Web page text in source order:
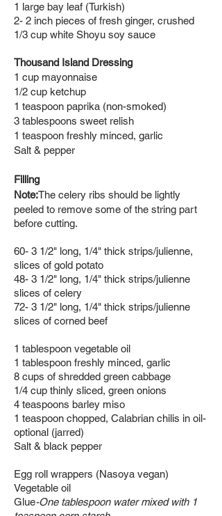
1 large bay leaf (Turkish)
2- 2 inch pieces of fresh ginger, crushed
1/3 cup white Shoyu soy sauce
Thousand Island Dressing
1 cup mayonnaise
1/2 cup ketchup
1 teaspoon paprika (non-smoked)
3 tablespoons sweet relish
1 teaspoon freshly minced, garlic
Salt & pepper
Filling
Note:The celery ribs should be lightly
peeled to remove some of the string part
before cutting.
60- 3 1/2" long, 1/4" thick strips/julienne,
slices of gold potato
48- 3 1/2" long, 1/4" thick strips/julienne
slices of celery
72- 3 1/2" long, 1/4" thick strips/julienne
slices of corned beef
1 tablespoon vegetable oil
1 tablespoon freshly minced, garlic
8 cups of shredded green cabbage
1/4 cup thinly sliced, green onions
4 teaspoons barley miso
1 teaspoon chopped, Calabrian chilis in oil-
optional (jarred)
Salt & black pepper
Egg roll wrappers (Nasoya vegan)
Vegetable oil
Glue-One tablespoon water mixed with 1